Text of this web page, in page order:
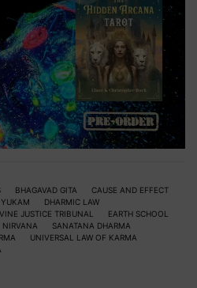
BHAGAVAD GITA
CAUSE AND EFFECT
DHARMIC LAW
JUSTICE TRIBUNAL
EARTH SCHOOL
NIRVANA
SANATANA DHARMA
UNIVERSAL LAW OF KARMA